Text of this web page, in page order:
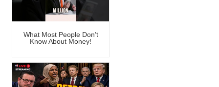
What Most People Don’t
Know About Money!